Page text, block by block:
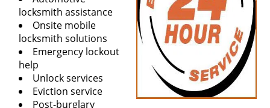
locksmith assistance
Onsite mobile
locksmith solutions
Emergency lockout
help
Unlock services
Eviction service
Post-burglary